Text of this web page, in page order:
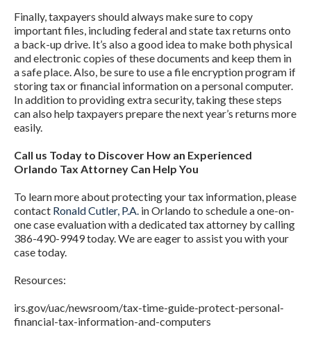
Finally, taxpayers should always make sure to copy
important files, including federal and state tax returns onto
a back-up drive. It’s also a good idea to make both physical
and electronic copies of these documents and keep them in
a safe place. Also, be sure to use a file encryption program if
storing tax or financial information on a personal computer.
In addition to providing extra security, taking these steps
can also help taxpayers prepare the next year’s returns more
easily.
Call us Today to Discover How an Experienced
Orlando Tax Attorney Can Help You
To learn more about protecting your tax information, please
contact Ronald Cutler, P.A. in Orlando to schedule a one-on-
one case evaluation with a dedicated tax attorney by calling
386-490-9949 today. We are eager to assist you with your
case today.
Resources:
irs.gov/uac/newsroom/tax-time-guide-protect-personal-
financial-tax-information-and-computers